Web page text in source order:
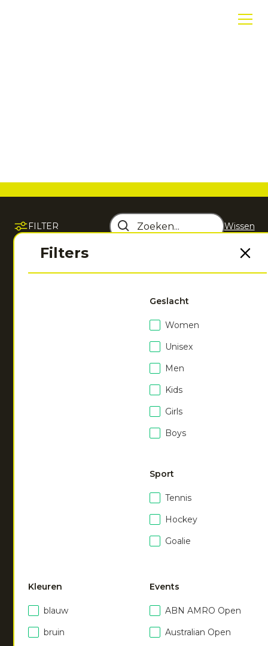
FILTER
Filters
Geslacht
Women
Unisex
Men
Kids
Girls
Boys
Sport
Tennis
Hockey
Goalie
Kleuren
blauw
bruin
Events
ABN AMRO Open
Australian Open
Wissen
Sorteer op
NEW
sweater
ocean
55.00
NEW NEW